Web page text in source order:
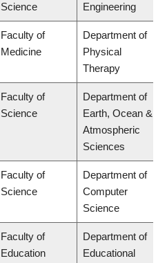
Science
Engineering
Faculty of
Medicine
Department of
Physical
Therapy
Faculty of
Science
Department of
Earth, Ocean &
Atmospheric
Sciences
Faculty of
Science
Department of
Computer
Science
Faculty of
Education
Department of
Educational